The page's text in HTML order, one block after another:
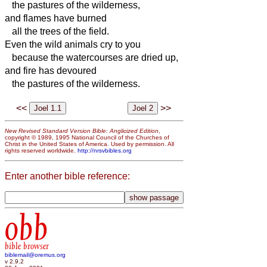
the pastures of the wilderness,
and flames have burned
all the trees of the field.
Even the wild animals cry to you
because the watercourses are dried up,
and fire has devoured
the pastures of the wilderness.
<< >>
New Revised Standard Version Bible: Anglicized Edition,
copyright © 1989, 1995 National Council of the Churches of
Christ in the United States of America. Used by permission. All
rights reserved worldwide. http://nrsvbibles.org
Enter another bible reference:
obb
bible browser
biblemail@oremus.org
v 2.9.2